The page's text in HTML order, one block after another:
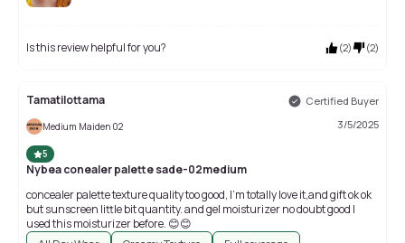
Is this review helpful for you? (2) (2)
Tamatilottama Certified Buyer
Medium Maiden 02 3/5/2025
5
Nybea conealer palette sade-02medium
concealer palette texture quality too good, I'm totally love it,and gift ok ok
but sunscreen little bit quantity. and gel moisturizer no doubt good I
used this moisturizer before. 😊😊